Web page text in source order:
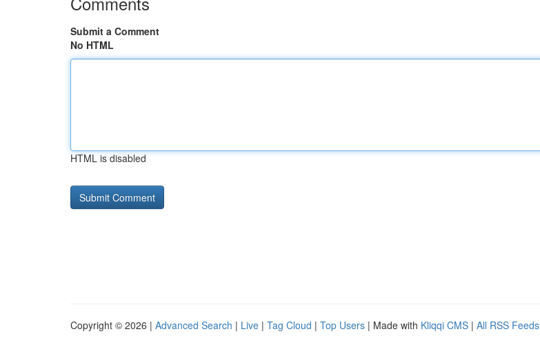
Submit a Comment
No HTML
HTML is disabled
Copyright © 2026 | Advanced Search | Live | Tag Cloud | Top Users | Made with Kliqqi CMS | All RSS Feeds